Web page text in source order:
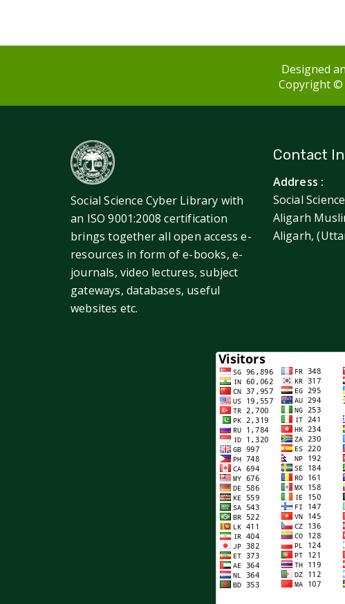
Designed
Copyright ©
Social Science Cyber Library with
an ISO 9001:2008 certification
brings together all open access e-
resources in form of e-books, e-
journals, video lectures, subject
gateways, databases, useful
websites etc.
Contact
Address :
Social
Aligarh
Aligarh,